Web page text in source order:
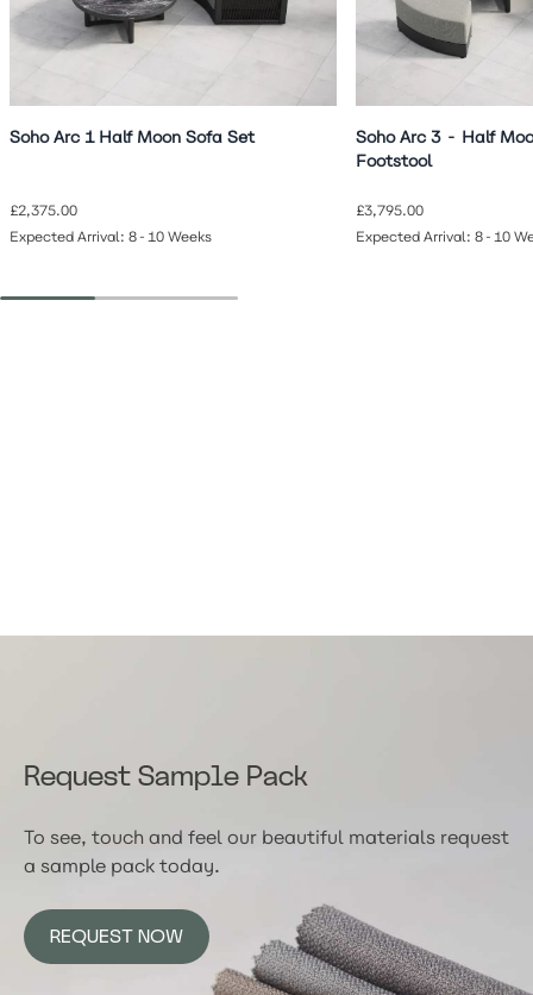
Soho Arc 1 Half Moon Sofa Set
£2,375.00
Expected Arrival: 8-10 Weeks
Soho Arc 3 - Half
Footstool
£3,795.00
Expected Arrival: 8-10
Request Sample Pack
To see, touch and feel our beautiful materials request
a sample pack today.
REQUEST NOW